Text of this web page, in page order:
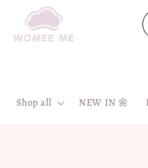
Shop all NEW IN 🌼